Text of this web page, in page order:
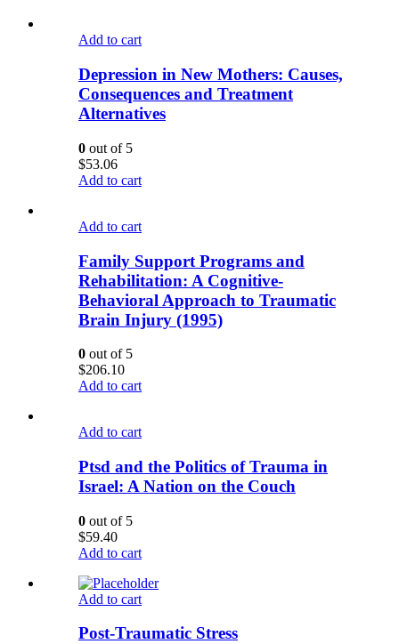
Add to cart
Depression in New Mothers: Causes,
Consequences and Treatment
Alternatives
0 out of 5
$53.06
Add to cart
Add to cart
Family Support Programs and
Rehabilitation: A Cognitive-
Behavioral Approach to Traumatic
Brain Injury (1995)
0 out of 5
$206.10
Add to cart
Add to cart
Ptsd and the Politics of Trauma in
Israel: A Nation on the Couch
0 out of 5
$59.40
Add to cart
Add to cart
Post-Traumatic Stress